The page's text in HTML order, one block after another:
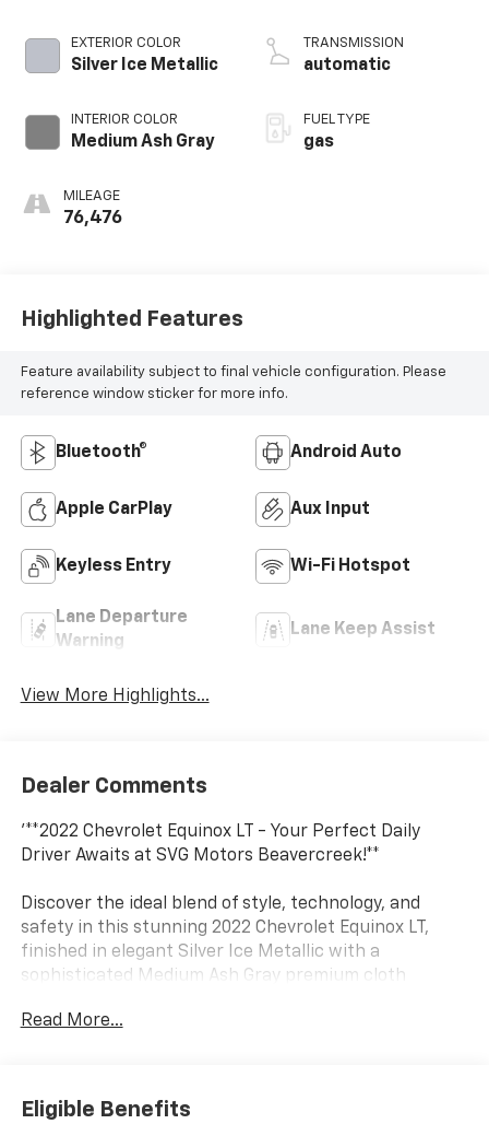
EXTERIOR COLOR
Silver Ice Metallic
INTERIOR COLOR
Medium Ash Gray
MILEAGE
76,476
TRANSMISSION
automatic
FUEL TYPE
gas
Highlighted Features
Feature availability subject to final vehicle configuration. Please
reference window sticker for more info.
Bluetooth® Android Auto
Apple CarPlay Aux Input
Keyless Entry Wi-Fi Hotspot
Lane Departure
Warning
Lane Keep Assist
View More Highlights...
Dealer Comments
'**2022 Chevrolet Equinox LT - Your Perfect Daily
Driver Awaits at SVG Motors Beavercreek!**
Discover the ideal blend of style, technology, and
safety in this stunning 2022 Chevrolet Equinox LT,
finished in elegant Silver Ice Metallic with a
sophisticated Medium Ash Gray premium cloth
history, this well-maintained SUV is ready to deliver
**Power Meets Efficiency**
Read More...
Eligible Benefits